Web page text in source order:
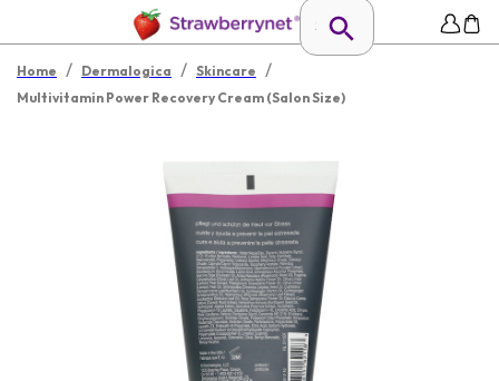
Home / Dermalogica / Skincare /
Multivitamin Power Recovery Cream (Salon Size)